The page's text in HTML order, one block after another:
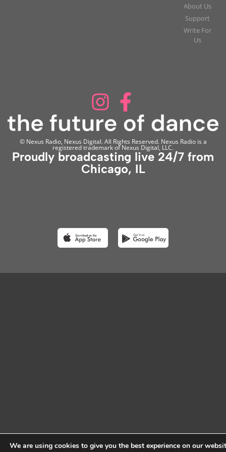
About Us
Support
Write For
Us
© Nexus Radio, Nexus Digital. All Rights Reserved. Nexus Radio is a
registered trademark of Nexus Digital, LLC.
Proudly broadcasting live 24/7 from
Chicago, IL
We are using cookies to give you the best experience on our